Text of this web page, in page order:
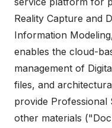
Reality Capture and
Information
enables the cloud-
management of
files, and
provide
other materials